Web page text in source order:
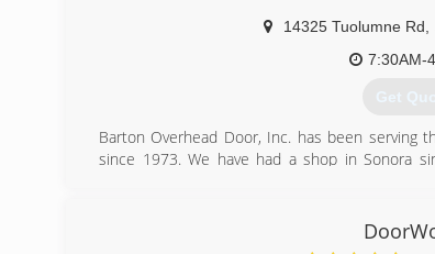
14325 Tuolumne Rd
7:30AM-
Get
Barton Overhead Door, Inc. has been serving
since 1973. We have had a shop in Sonora
or repair costs on your garage or commercial